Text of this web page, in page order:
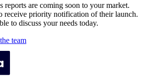
reports are coming soon to your market.
receive priority notification of their launch.
to discuss your needs today.
team